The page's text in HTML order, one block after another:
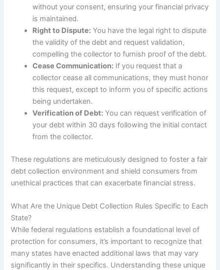
without your consent, ensuring your financial privacy
is maintained.
Right to Dispute: You have the legal right to dispute
the validity of the debt and request validation,
compelling the collector to furnish proof of the debt.
Cease Communication: If you request that a
collector cease all communications, they must honor
this request, except to inform you of specific actions
being undertaken.
Verification of Debt: You can request verification of
your debt within 30 days following the initial contact
from the collector.
These regulations are meticulously designed to foster a fair
debt collection environment and shield consumers from
unethical practices that can exacerbate financial stress.
What Are the Unique Debt Collection Rules Specific to Each
State?
While federal regulations establish a foundational level of
protection for consumers, it’s important to recognize that
many states have enacted additional laws that may vary
significantly in their specifics. Understanding these unique